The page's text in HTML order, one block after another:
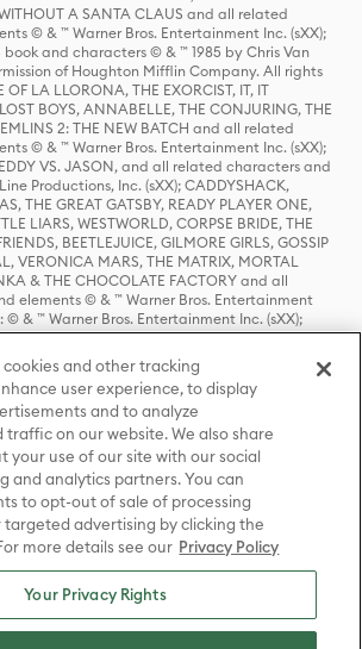
WITHOUT A SANTA CLAUS and all related
© & ™ Warner Bros. Entertainment Inc. (sXX);
book and characters © & ™ 1985 by Chris Van
of Houghton Mifflin Company. All rights
OF LA LLORONA, THE EXORCIST, IT, IT
BOYS, ANNABELLE, THE CONJURING, THE
2: THE NEW BATCH and all related
© & ™ Warner Bros. Entertainment Inc. (sXX);
VS. JASON, and all related characters and
Productions, Inc. (sXX); CADDYSHACK,
THE GREAT GATSBY, READY PLAYER ONE,
LIARS, WESTWORLD, CORPSE BRIDE, THE
BEETLEJUICE, GILMORE GIRLS, GOSSIP
VERONICA MARS, THE MATRIX, MORTAL
& THE CHOCOLATE FACTORY and all
elements © & ™ Warner Bros. Entertainment
© & ™ Warner Bros. Entertainment Inc. (sXX);
GAME OF THRONES, and all related
© & ™ Home Box Office, Inc. (sXX); CHILLING
RIVERDALE © & ™ Warner Bros.
Comics and all related characters and
Comic Publications, Inc. Used with permission.
all related characters and elements © & ™ Castle
TED LASSO © & ™ Warner Bros.
Television LLC (sXX); THE HOBBIT: AN
THE HOBBIT: THE DESOLATION OF SMAUG,
OF THE FIVE ARMIES, THE LORD OF THE
OF THE RING, THE LORD OF THE RINGS: THE
OF THE RINGS: THE RETURN OF THE KING
characters, items, events and places therein are
Company d/b/a Middle-earth Enterprises
Productions, Inc. (sXX), © Warner Bros.
reserved; WHERE THE WILD THINGS ARE
cookies and other tracking
user experience, to display
and to analyze
on our website. We also share
your use of our site with our social
and analytics partners. You can
to opt-out of sale of processing
advertising by clicking the
more details see our Privacy Policy
Your Privacy Rights